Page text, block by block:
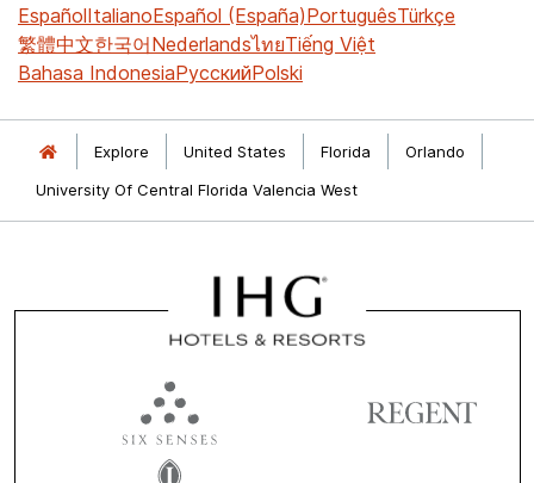
EspañolItalianoEspañol (España)PortuguêsTürkçe
繁體中文한국어NederlandsไทยTiếng Việt
Bahasa IndonesiaРусскийPolski
Explore United States Florida
Orlando
University Of Central Florida Valencia West